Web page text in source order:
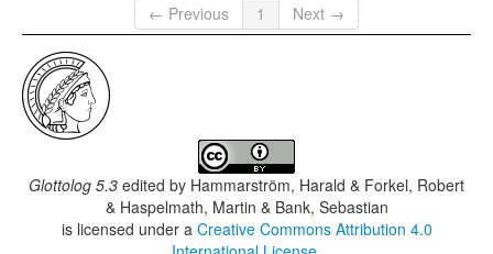
← Previous
1 Next →
Glottolog 5.3 edited by Hammarström, Harald & Forkel, Robert
& Haspelmath, Martin & Bank, Sebastian
is licensed under a Creative Commons Attribution 4.0